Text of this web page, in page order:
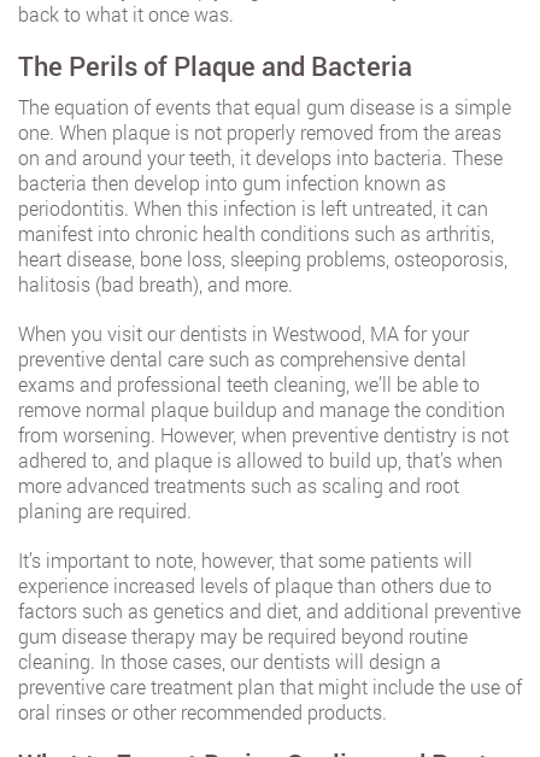
back to what it once was.
The Perils of Plaque and Bacteria
The equation of events that equal gum disease is a simple
one. When plaque is not properly removed from the areas
on and around your teeth, it develops into bacteria. These
bacteria then develop into gum infection known as
periodontitis. When this infection is left untreated, it can
manifest into chronic health conditions such as arthritis,
heart disease, bone loss, sleeping problems, osteoporosis,
halitosis (bad breath), and more.
When you visit our dentists in Westwood, MA for your
preventive dental care such as comprehensive dental
exams and professional teeth cleaning, we’ll be able to
remove normal plaque buildup and manage the condition
from worsening. However, when preventive dentistry is not
adhered to, and plaque is allowed to build up, that’s when
more advanced treatments such as scaling and root
planing are required.
It’s important to note, however, that some patients will
experience increased levels of plaque than others due to
factors such as genetics and diet, and additional preventive
gum disease therapy may be required beyond routine
cleaning. In those cases, our dentists will design a
preventive care treatment plan that might include the use of
oral rinses or other recommended products.